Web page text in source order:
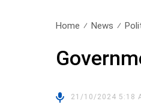
Home News
21/10/2024 5:18